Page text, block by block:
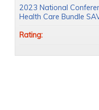
2023 National
Health Care Bundle
Rating: